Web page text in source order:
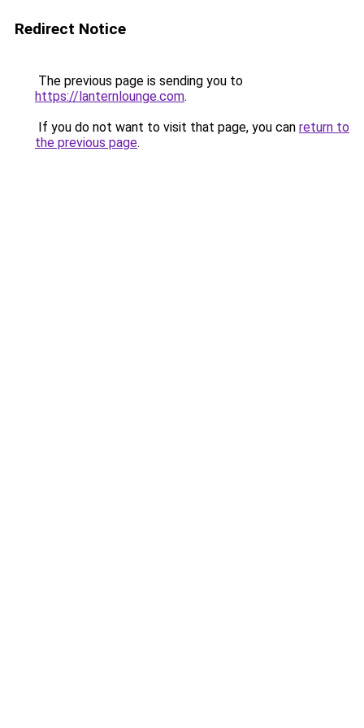
Redirect Notice
The previous page is sending you to
https://lanternlounge.com.
If you do not want to visit that page, you can return to
the previous page.